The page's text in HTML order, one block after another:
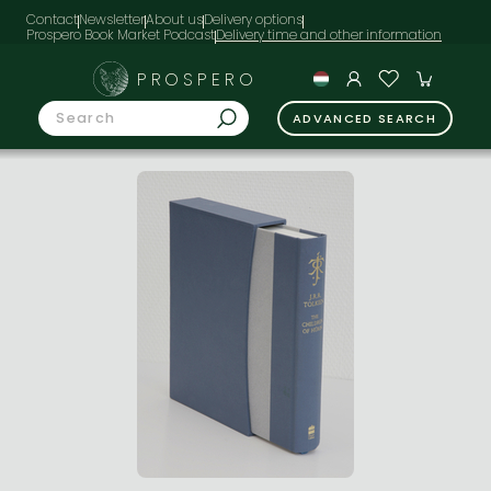
ContactNewsletterAbout usDelivery options
Prospero Book Market Podcast
PROSPERO
ADVANCED SEARCH